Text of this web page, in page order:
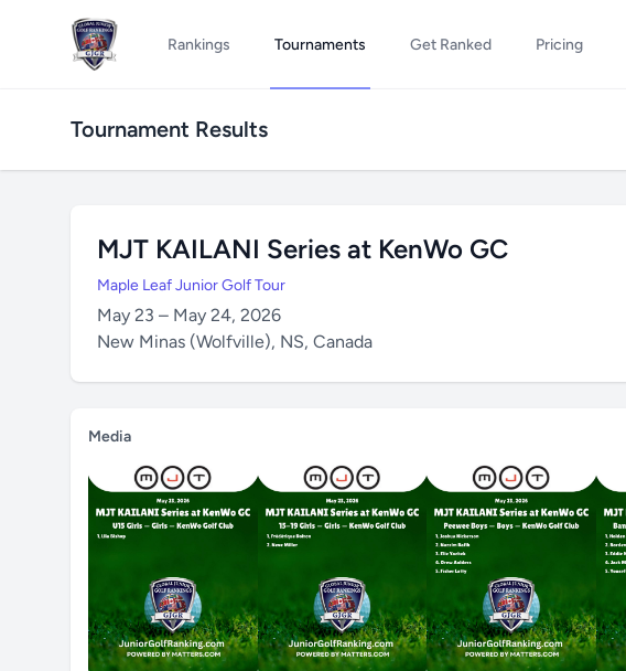
Rankings Tournaments Get Ranked Pricing
Tournament Results
MJT KAILANI Series at KenWo GC
Maple Leaf Junior Golf Tour
May 23 – May 24, 2026
New Minas (Wolfville), NS, Canada
Media